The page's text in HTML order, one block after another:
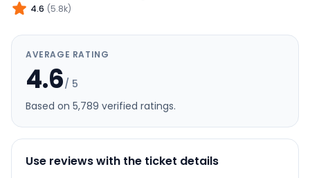
4.6 (5.8k)
AVERAGE RATING
4.6/ 5
Based on 5,789 verified ratings.
Use reviews with the ticket details